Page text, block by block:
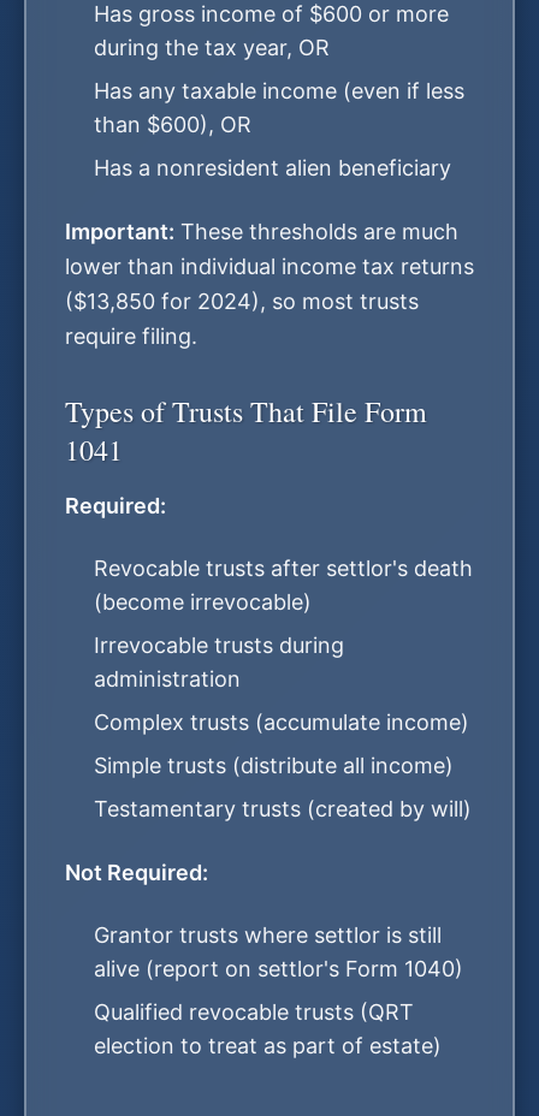
Has gross income of $600 or more
during the tax year, OR
Has any taxable income (even if less
than $600), OR
Has a nonresident alien beneficiary
Important: These thresholds are much
lower than individual income tax returns
($13,850 for 2024), so most trusts
require filing.
Types of Trusts That File Form
1041
Required:
Revocable trusts after settlor's death
(become irrevocable)
Irrevocable trusts during
administration
Complex trusts (accumulate income)
Simple trusts (distribute all income)
Testamentary trusts (created by will)
Not Required:
Grantor trusts where settlor is still
alive (report on settlor's Form 1040)
Qualified revocable trusts (QRT
election to treat as part of estate)